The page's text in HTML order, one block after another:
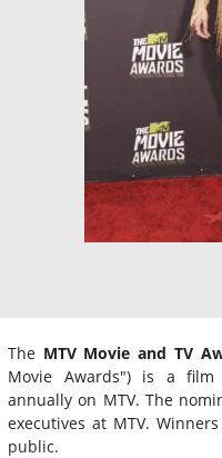
The MTV Movie and TV
Movie Awards") is a film
annually on MTV. The
executives at MTV.
public.